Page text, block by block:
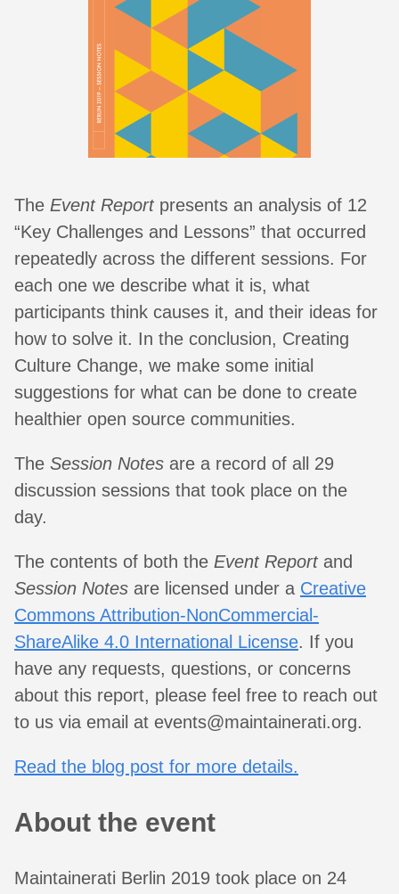
The Event Reportpresents an analysis of 12
“Key Challenges and Lessons” that occurred
repeatedly across the different sessions. For
each one we describe what it is, what
participants think causes it, and their ideas for
how to solve it. In the conclusion, Creating
Culture Change, we make some initial
suggestions for what can be done to create
healthier open source communities.
The Session Notes are a record of all 29
discussion sessions that took place on the
day.
The contents of both the Event Reportand
Session Notes are licensed under a Creative
Commons Attribution-NonCommercial-
ShareAlike 4.0 International License. If you
have any requests, questions, or concerns
about this report, please feel free to reach out
to us via email at events@maintainerati.org.
Read the blog post for more details.
About the event
Maintainerati Berlin 2019 took place on 24